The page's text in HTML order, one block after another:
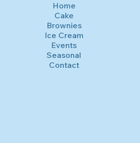
Home
Cake
Brownies
Ice Cream
Events
Seasonal
Contact